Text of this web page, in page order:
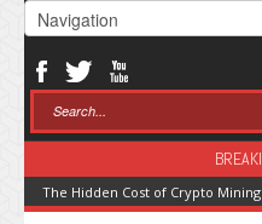
The Hidden Cost of Crypto